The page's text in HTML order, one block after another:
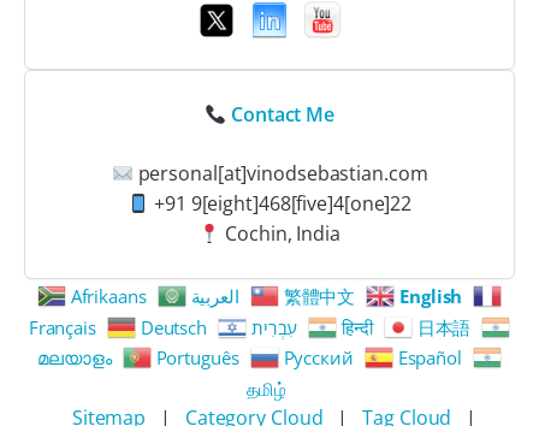
Contact Me
personal[at]vinodsebastian.com
+91 9[eight]468[five]4[one]22
Cochin, India
Afrikaans العربية 繁體中文
English
Français
Deutsch עִבְרִית हिन्दी
日本語
മലയാളം
Português Русский
Español
தமிழ்
Sitemap | Category Cloud | Tag Cloud |